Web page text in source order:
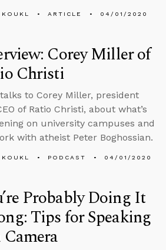
KOUKL ARTICLE 04/01/2020
Corey Miller of
Christi
to Corey Miller, president
of Ratio Christi, about what’s
on university campuses and
with atheist Peter Boghossian.
KOUKL PODCAST 04/01/2020
Probably Doing It
Tips for Speaking